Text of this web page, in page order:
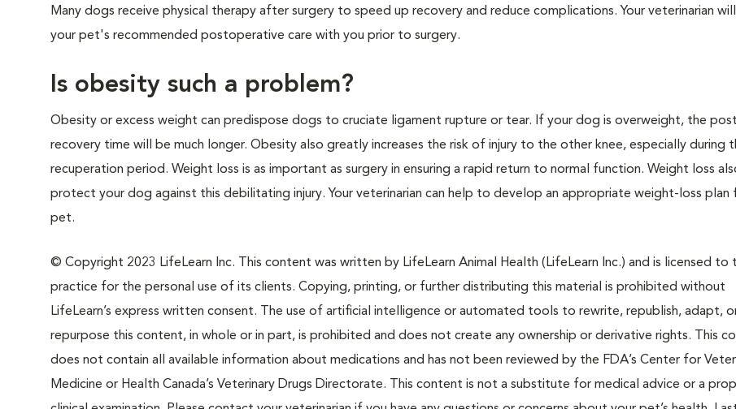
Many dogs receive physical therapy after surgery to speed up recovery and reduce complications. Your veterinarian will
your pet's recommended postoperative care with you prior to surgery.
Is obesity such a problem?
Obesity or excess weight can predispose dogs to cruciate ligament rupture or tear. If your dog is overweight, the
recovery time will be much longer. Obesity also greatly increases the risk of injury to the other knee, especially during
recuperation period. Weight loss is as important as surgery in ensuring a rapid return to normal function. Weight loss
protect your dog against this debilitating injury. Your veterinarian can help to develop an appropriate weight-loss plan
pet.
© Copyright 2023 LifeLearn Inc. This content was written by LifeLearn Animal Health (LifeLearn Inc.) and is licensed to
practice for the personal use of its clients. Copying, printing, or further distributing this material is prohibited without
LifeLearn’s express written consent. The use of artificial intelligence or automated tools to rewrite, republish, adapt,
repurpose this content, in whole or in part, is prohibited and does not create any ownership or derivative rights. This
does not contain all available information about medications and has not been reviewed by the FDA’s Center for
Medicine or Health Canada’s Veterinary Drugs Directorate. This content is not a substitute for medical advice or a